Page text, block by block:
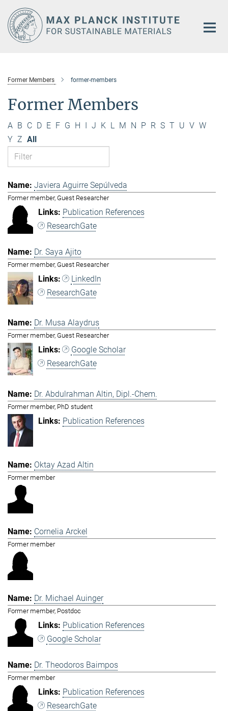
Main-
Content
Former Members former-members
Former Members
A B C D E F G H I J K L M N P R S T U V W
Y Z All
Javiera Aguirre Sepúlveda
Former member, Guest Researcher
Publication References
ResearchGate
Dr. Saya Ajito
Former member, Guest Researcher
LinkedIn
ResearchGate
Dr. Musa Alaydrus
Former member, Guest Researcher
Google Scholar
ResearchGate
Dr. Abdulrahman Altin, Dipl.-Chem.
Former member, PhD student
Publication References
Oktay Azad Altin
Former member
Cornelia Arckel
Former member
Dr. Michael Auinger
Former member, Postdoc
Publication References
Google Scholar
Dr. Theodoros Baimpos
Former member
Publication References
ResearchGate